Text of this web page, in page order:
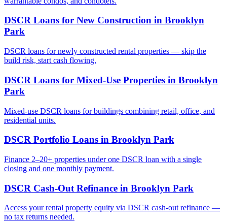
DSCR Loans for New Construction in Brooklyn
Park
DSCR loans for newly constructed rental properties — skip the
build risk, start cash flowing.
DSCR Loans for Mixed-Use Properties in Brooklyn
Park
Mixed-use DSCR loans for buildings combining retail, office, and
residential units.
DSCR Portfolio Loans in Brooklyn Park
Finance 2–20+ properties under one DSCR loan with a single
closing and one monthly payment.
DSCR Cash-Out Refinance in Brooklyn Park
Access your rental property equity via DSCR cash-out refinance —
no tax returns needed.